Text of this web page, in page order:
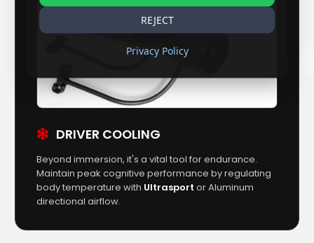
DRIVER COOLING
Beyond immersion, it's a vital tool for endurance.
Maintain peak cognitive performance by regulating
body temperature with Ultrasport or Aluminum
directional airflow.
Privacy Policy
REJECT